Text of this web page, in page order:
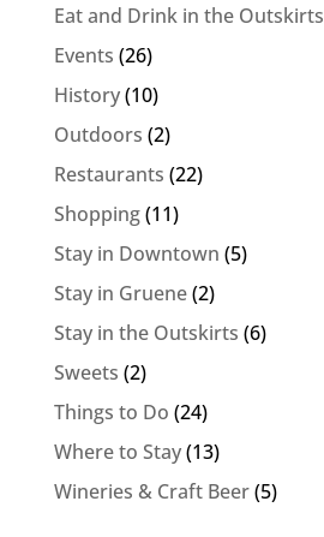
Eat and Drink in the Outskirts
Events (26)
History(10)
Outdoors (2)
Restaurants (22)
Shopping(11)
Stay in Downtown (5)
Stay in Gruene(2)
Stay in the Outskirts (6)
Sweets (2)
Things to Do (24)
Where to Stay(13)
Wineries & Craft Beer(5)